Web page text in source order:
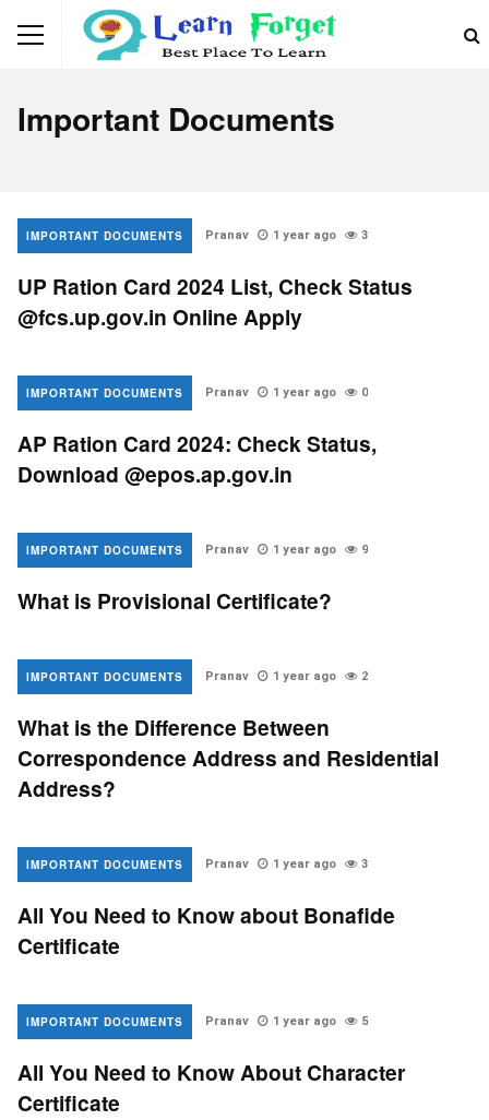
Important Documents
IMPORTANT DOCUMENTS Pranav 1 year ago 3
UP Ration Card 2024 List, Check Status
@fcs.up.gov.in Online Apply
IMPORTANT DOCUMENTS Pranav 1 year ago 0
AP Ration Card 2024: Check Status,
Download @epos.ap.gov.in
IMPORTANT DOCUMENTS Pranav 1 year ago 9
What is Provisional Certificate?
IMPORTANT DOCUMENTS Pranav 1 year ago 2
What is the Difference Between
Correspondence Address and Residential
Address?
IMPORTANT DOCUMENTS Pranav 1 year ago 3
All You Need to Know about Bonafide
Certificate
IMPORTANT DOCUMENTS Pranav 1 year ago 5
All You Need to Know About Character
Certificate